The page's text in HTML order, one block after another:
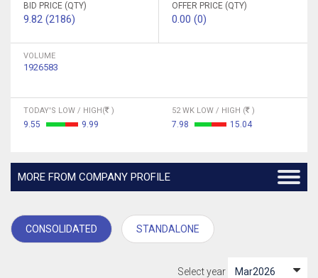
BID PRICE (QTY)
9.82 (2186)
OFFER PRICE (QTY)
0.00 (0)
VOLUME
1926583
TODAY'S LOW / HIGH( )
9.55 9.99
52 WK LOW / HIGH ( )
7.98 15.04
MORE FROM COMPANY PROFILE
CONSOLIDATED STANDALONE
Select year